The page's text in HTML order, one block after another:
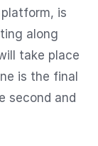
is
along
take place
is the final
second and